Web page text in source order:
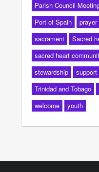
Parish Council
Port of Spain
prayer
sacrament
Sacred
sacred heart
stewardship
support
Trinidad and Tobago
welcome
youth